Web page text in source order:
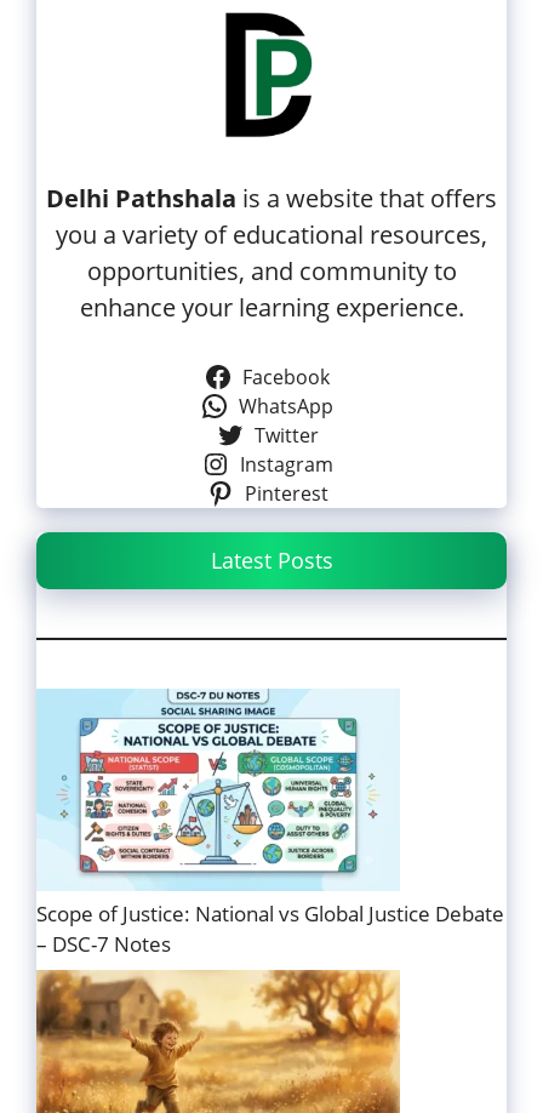
Delhi Pathshala is a website that offers
you a variety of educational resources,
opportunities, and community to
enhance your learning experience.
Facebook
WhatsApp
Twitter
Instagram
Pinterest
Latest Posts
Scope of Justice: National vs Global Justice Debate
– DSC-7 Notes